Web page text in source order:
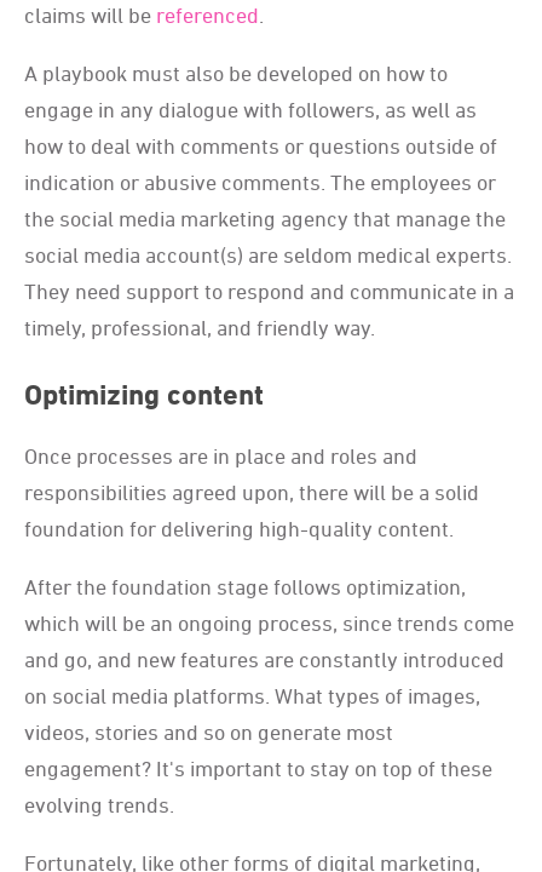
claims will be referenced
A playbook must also be developed on how to
engage in any dialogue with followers, as well as
how to deal with comments or questions outside of
indication or abusive comments. The employees or
the social media marketing agency that manage the
social media account(s) are seldom medical experts.
They need support to respond and communicate in a
timely, professional, and friendly way.
Optimizing content
Once processes are in place and roles and
responsibilities agreed upon, there will be a solid
foundation for delivering high-quality content.
After the foundation stage follows optimization,
which will be an ongoing process, since trends come
and go, and new features are constantly introduced
on social media platforms. What types of images,
videos, stories and so on generate most
engagement? It's important to stay on top of these
evolving trends.
Fortunately, like other forms of digital marketing,